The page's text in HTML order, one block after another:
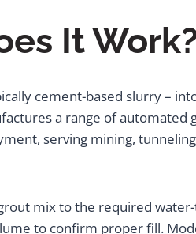
It
cement-based slurry –
a range of automated
serving mining,
mix to the required
to confirm proper fill.